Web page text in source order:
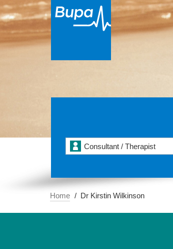
Consultant / Therapist
Home Dr Kirstin Wilkinson